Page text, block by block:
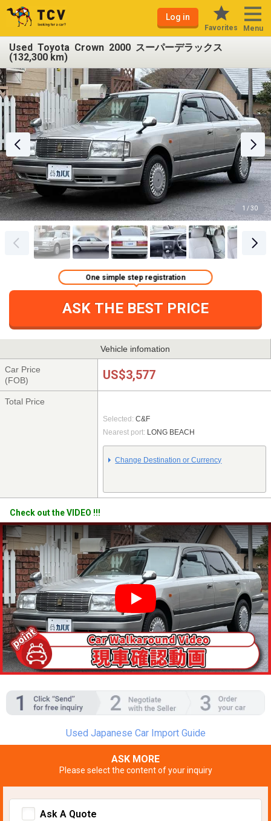
Log in
Favorites Menu
Used Toyota Crown 2000 スーパーデラックス
(132,300 km)
1 / 30
ASK THE BEST PRICE
One simple step registration
Vehicle infomation
Car Price
(FOB)
US$3,577
Total Price
Selected: C&F
Nearest port: LONG BEACH
Change Destination or Currency
Check out the VIDEO !!!
YouTube video player
Used Japanese Car Import Guide
ASK MORE
Please select the content of your inquiry
Ask A Quote